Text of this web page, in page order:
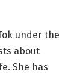
under the
about
She has